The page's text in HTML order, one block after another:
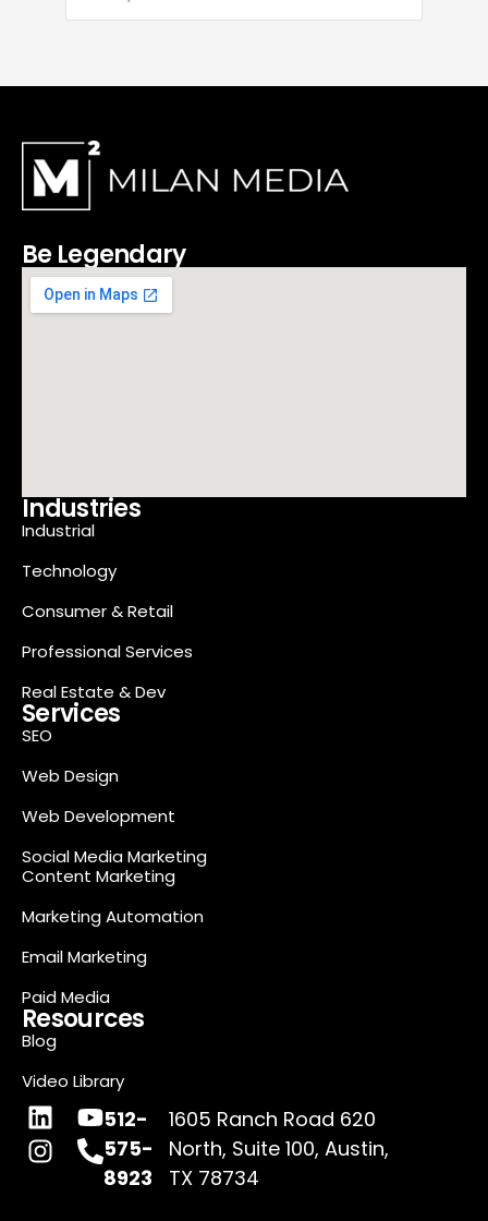
Be Legendary
Industries
Industrial
Technology
Consumer & Retail
Professional Services
Real Estate & Dev
Services
SEO
Web Design
Web Development
Social Media Marketing
Content Marketing
Marketing Automation
Email Marketing
Paid Media
Resources
Blog
Video Library
512-
575-
8923
1605 Ranch Road 620
North, Suite 100, Austin,
TX 78734